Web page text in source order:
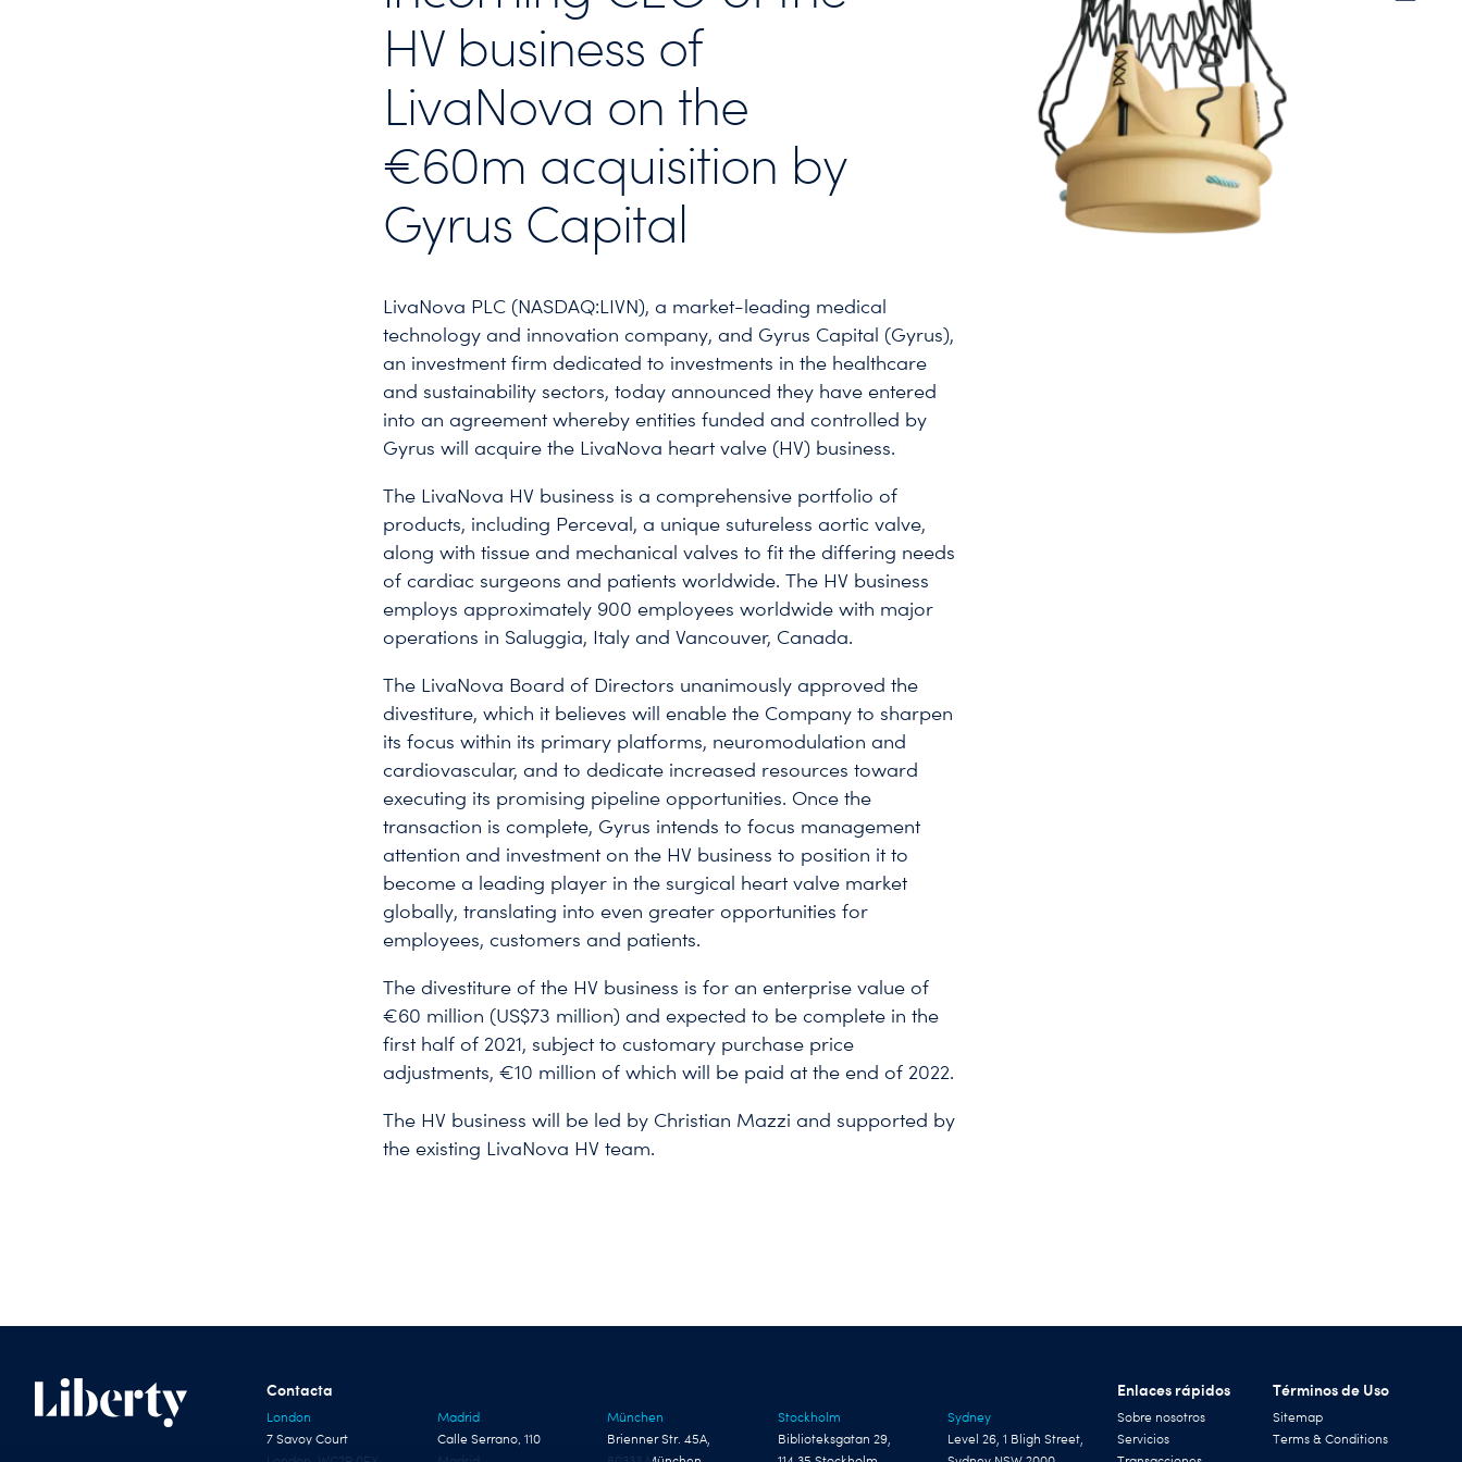
HV business of
LivaNova on the
€60m acquisition by
Gyrus Capital
LivaNova PLC (NASDAQ:LIVN), a market-leading medical
technology and innovation company, and Gyrus Capital (Gyrus),
an investment firm dedicated to investments in the healthcare
and sustainability sectors, today announced they have entered
into an agreement whereby entities funded and controlled by
Gyrus will acquire the LivaNova heart valve (HV) business.
The LivaNova HV business is a comprehensive portfolio of
products, including Perceval, a unique sutureless aortic valve,
along with tissue and mechanical valves to fit the differing needs
of cardiac surgeons and patients worldwide. The HV business
employs approximately 900 employees worldwide with major
operations in Saluggia, Italy and Vancouver, Canada.
The LivaNova Board of Directors unanimously approved the
divestiture, which it believes will enable the Company to sharpen
its focus within its primary platforms, neuromodulation and
cardiovascular, and to dedicate increased resources toward
executing its promising pipeline opportunities. Once the
transaction is complete, Gyrus intends to focus management
attention and investment on the HV business to position it to
become a leading player in the surgical heart valve market
globally, translating into even greater opportunities for
employees, customers and patients.
The divestiture of the HV business is for an enterprise value of
€60 million (US$73 million) and expected to be complete in the
first half of 2021, subject to customary purchase price
adjustments, €10 million of which will be paid at the end of 2022.
The HV business will be led by Christian Mazzi and supported by
the existing LivaNova HV team.
Contacta
London
7 Savoy Court
Madrid
Calle Serrano, 110
München
Brienner Str. 45A,
Stockholm
Biblioteksgatan 29,
Sydney
Level 26, 1 Bligh Street,
Enlaces rápidos
Sobre nosotros
Servicios
Términos de Uso
Sitemap
Terms & Conditions